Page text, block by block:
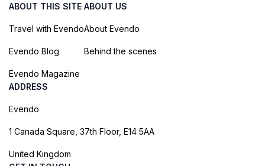
ABOUT THIS SITE
Travel with Evendo
Evendo Blog
Evendo Magazine
ABOUT US
About Evendo
Behind the scenes
ADDRESS
Evendo
1 Canada Square, 37th Floor, E14 5AA
United Kingdom